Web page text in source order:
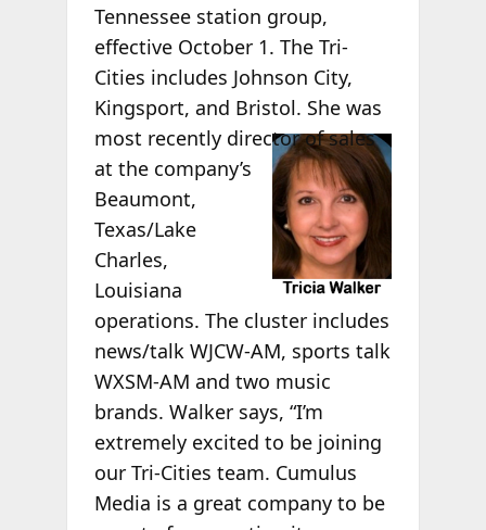
Tennessee station group,
effective October 1. The Tri-
Cities includes Johnson City,
Kingsport, and Bristol. She was
most recently director of sales
at the company’s
Beaumont,
Texas/Lake
Charles,
Louisiana
operations. The cluster includes
news/talk WJCW-AM, sports talk
WXSM-AM and two music
brands. Walker says, “I’m
extremely excited to be joining
our Tri-Cities team. Cumulus
Media is a great company to be